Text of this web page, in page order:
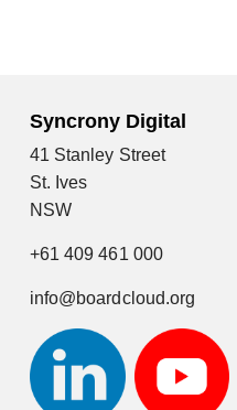
Syncrony Digital
41 Stanley Street
St. Ives
NSW
+61 409 461 000
info@boardcloud.org